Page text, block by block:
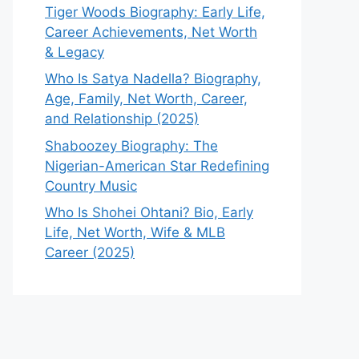
Tiger Woods Biography: Early Life,
Career Achievements, Net Worth
& Legacy
Who Is Satya Nadella? Biography,
Age, Family, Net Worth, Career,
and Relationship (2025)
Shaboozey Biography: The
Nigerian-American Star Redefining
Country Music
Who Is Shohei Ohtani? Bio, Early
Life, Net Worth, Wife & MLB
Career (2025)